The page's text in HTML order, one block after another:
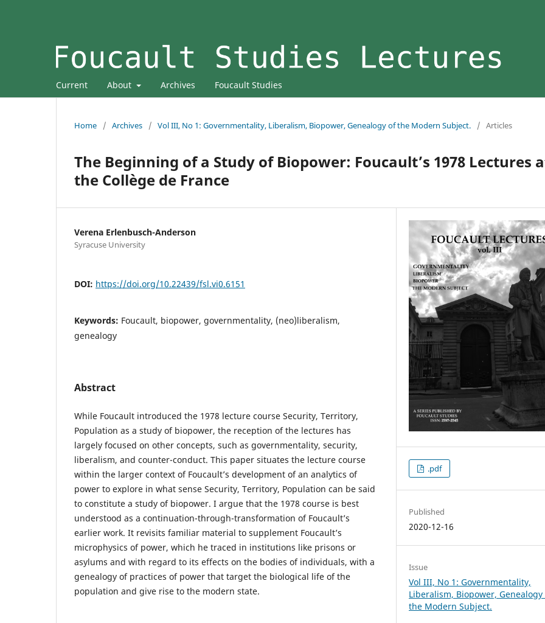
Current About Archives Foucault Studies
Home / Archives / Vol III, No 1: Governmentality, Liberalism, Biopower, Genealogy of the Modern Subject. / Articles
The Beginning of a Study of Biopower: Foucault’s 1978 Lectures
the Collège de France
Verena Erlenbusch-Anderson
Syracuse University
DOI: https://doi.org/10.22439/fsl.vi0.6151
Keywords: Foucault, biopower, governmentality, (neo)liberalism,
genealogy
Abstract
While Foucault introduced the 1978 lecture course Security, Territory,
Population as a study of biopower, the reception of the lectures has
largely focused on other concepts, such as governmentality, security,
liberalism, and counter-conduct. This paper situates the lecture course
within the larger context of Foucault’s development of an analytics of
power to explore in what sense Security, Territory, Population can be said
to constitute a study of biopower. I argue that the 1978 course is best
understood as a continuation-through-transformation of Foucault’s
earlier work. It revisits familiar material to supplement Foucault’s
microphysics of power, which he traced in institutions like prisons or
asylums and with regard to its effects on the bodies of individuals, with a
genealogy of practices of power that target the biological life of the
population and give rise to the modern state.
.pdf
Published
2020-12-16
Issue
Vol III, No 1: Governmentality,
Liberalism, Biopower, Genealogy
the Modern Subject.